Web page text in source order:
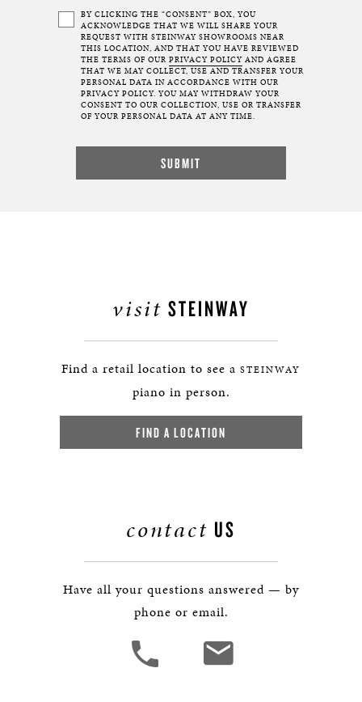
BY CLICKING THE “CONSENT” BOX, YOU
ACKNOWLEDGE THAT WE WILL SHARE YOUR
REQUEST WITH STEINWAY SHOWROOMS NEAR
THIS LOCATION, AND THAT YOU HAVE REVIEWED
THE TERMS OF OUR PRIVACY POLICY AND AGREE
THAT WE MAY COLLECT, USE AND TRANSFER YOUR
PERSONAL DATA IN ACCORDANCE WITH OUR
PRIVACY POLICY. YOU MAY WITHDRAW YOUR
CONSENT TO OUR COLLECTION, USE OR TRANSFER
OF YOUR PERSONAL DATA AT ANY TIME.
visit STEINWAY
Find a retail location to see a STEINWAY
piano in person.
FIND A LOCATION
contact US
Have all your questions answered — by
phone or email.